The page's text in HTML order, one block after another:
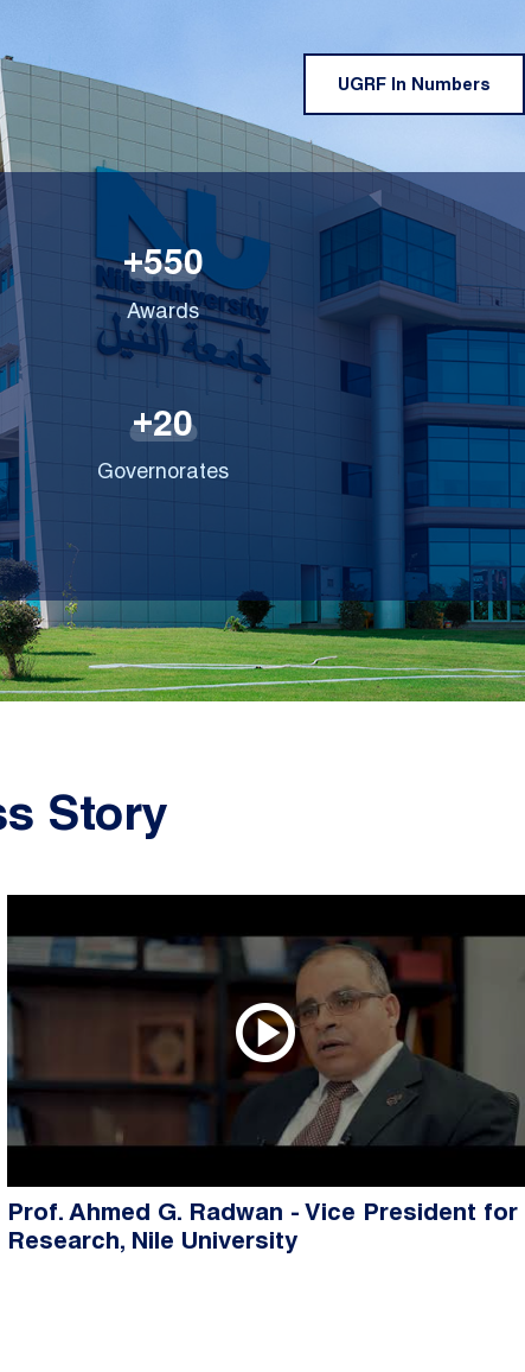
UGRF In Numbers
+550
Awards
+20
Governorates
Story
Prof. Ahmed G. Radwan - Vice President for
Research, Nile University